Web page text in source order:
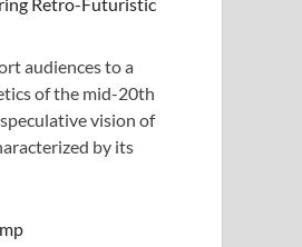
audiences to a
of the mid-20th
vision of
by its